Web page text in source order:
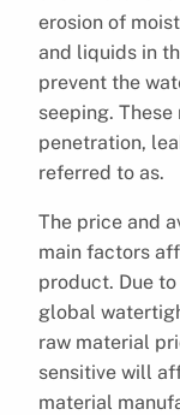
erosion of
and liquids in
prevent the
seeping.
penetration,
referred to as.
The price and
main factors
product. Due
global
raw material
sensitive will
material